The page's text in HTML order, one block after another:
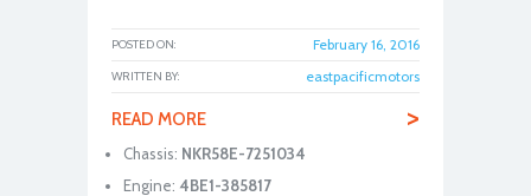
POSTED ON: February 16, 2016
WRITTEN BY: eastpacificmotors
READ MORE >
Chassis: NKR58E-7251034
Engine: 4BE1-385817